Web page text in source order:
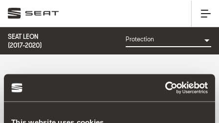
SEAT LEON
(2017-2020)
CATEGORY: PROTECTION